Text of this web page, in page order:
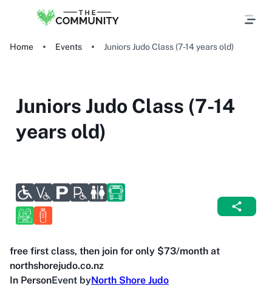
Home Events Juniors Judo Class (7-14 years old)
Juniors Judo Class (7-14
years old)
free first class, then join for only $73/month at
northshorejudo.co.nz
In PersonEvent byNorth Shore Judo